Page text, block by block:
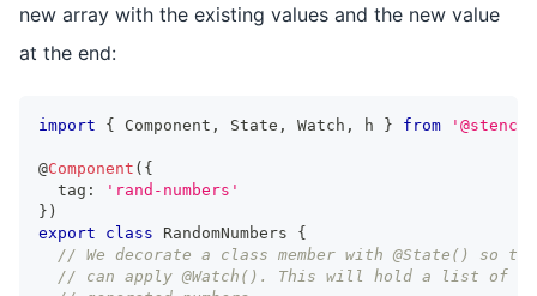
new array with the existing values and the new value
at the end:
import { Component , State , Watch , h } from
@Component ( {
  tag
:
'rand-numbers'
} )
export
class RandomNumbers
{
// We decorate a class member with @State() so
// can apply @Watch(). This will hold a list of